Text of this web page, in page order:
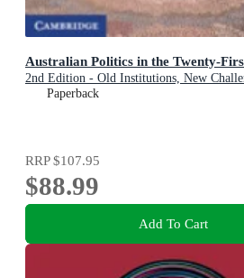
Australian Politics in the Twenty-
2nd Edition - Old Institutions, New
Paperback
RRP$107.95
$88.99
Add To Cart